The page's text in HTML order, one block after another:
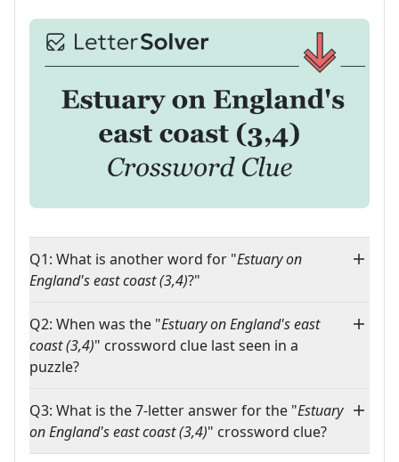
Q1: What is another word for "Estuary on
England's east coast (3,4)?"
Q2: When was the "Estuary on England's east
coast (3,4)" crossword clue last seen in a
puzzle?
Q3: What is the 7-letter answer for the "Estuary
on England's east coast (3,4)" crossword clue?